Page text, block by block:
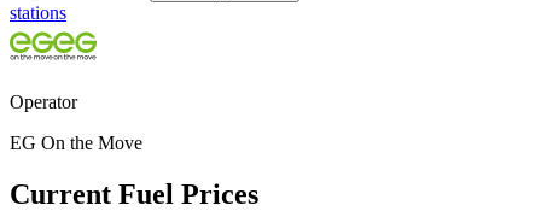
stations
Operator
EG On the Move
Current Fuel Prices